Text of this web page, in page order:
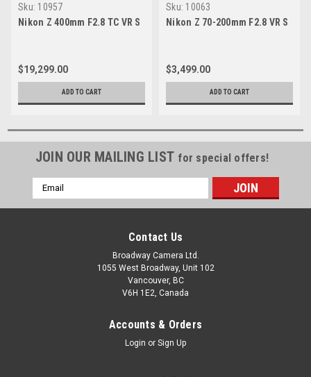
Sku: 10957
Nikon Z 400mm F2.8 TC VR S
$19,299.00
ADD TO CART
Sku: 10063
Nikon Z 70-200mm F2.8 VR S
$3,499.00
ADD TO CART
JOIN OUR MAILING LIST for special offers!
Email
Address
Contact Us
Broadway Camera Ltd.
1055 West Broadway, Unit 102
Vancouver, BC
V6H 1E2, Canada
Accounts & Orders
Login or Sign Up